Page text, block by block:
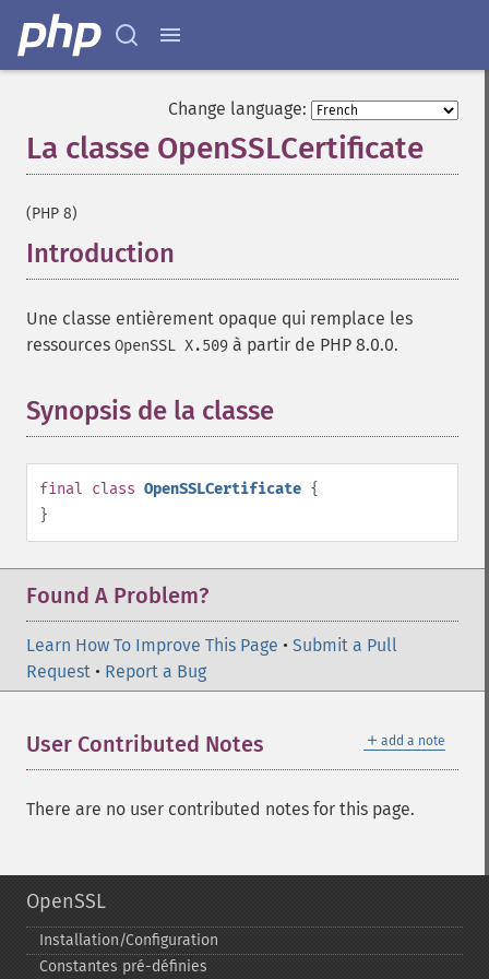
Change language:
La classe OpenSSLCertificate
(PHP 8)
Introduction
Une classe entièrement opaque qui remplace les
ressources OpenSSL X.509 à partir de PHP 8.0.0.
Synopsis de la classe
final class OpenSSLCertificate {
}
Found A Problem?
Learn How To Improve This Page • Submit a Pull
Request • Report a Bug
＋ add a note
User Contributed Notes
There are no user contributed notes for this page.
OpenSSL
Installation/Configuration
Constantes pré-​définies